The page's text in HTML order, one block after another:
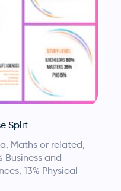
Split
Maths or related,
Business and
13% Physical